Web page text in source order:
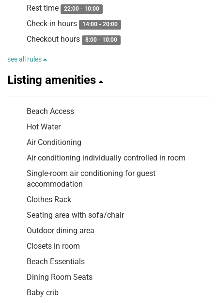
Rest time 22:00 - 10:00
Check-in hours 14:00 - 20:00
Checkout hours 8:00 - 10:00
see all rules
Listing amenities
Beach Access
Hot Water
Air Conditioning
Air conditioning individually controlled in room
Single-room air conditioning for guest
accommodation
Clothes Rack
Seating area with sofa/chair
Outdoor dining area
Closets in room
Beach Essentials
Dining Room Seats
Baby crib